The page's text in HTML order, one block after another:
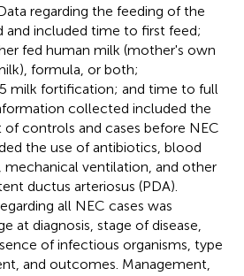
regarding the feeding of the
included time to first feed;
fed human milk (mother's own
formula, or both;
milk fortification; and time to full
collected included the
controls and cases before NEC
the use of antibiotics, blood
mechanical ventilation, and other
ductus arteriosus (PDA).
all NEC cases was
at diagnosis, stage of disease,
of infectious organisms, type
and outcomes. Management,